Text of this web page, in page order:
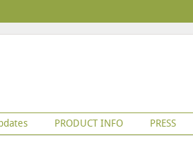
PRODUCT INFO PRESS